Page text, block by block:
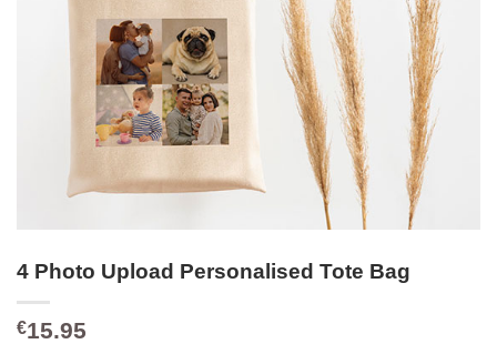
4 Photo Upload Personalised Tote Bag
€15.95